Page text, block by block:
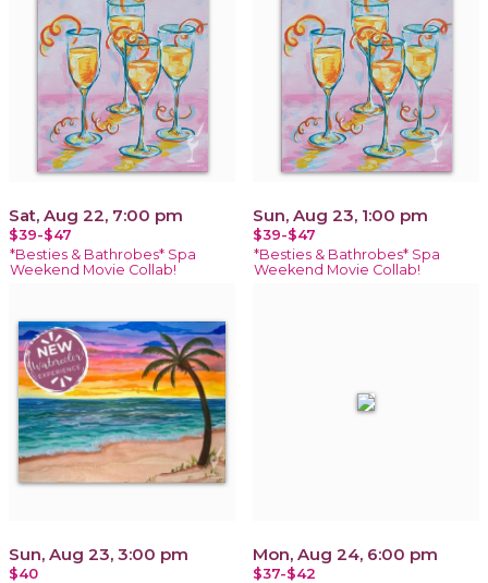
Sat, Aug 22, 7:00 pm
$39-$47
*Besties & Bathrobes* Spa
Weekend Movie Collab!
Sun, Aug 23, 1:00 pm
$39-$47
*Besties & Bathrobes* Spa
Weekend Movie Collab!
Sun, Aug 23, 3:00 pm
$40
Mon, Aug 24, 6:00 pm
$37-$42